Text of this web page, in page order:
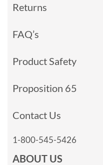
Returns
FAQ’s
Product Safety
Proposition 65
Contact Us
1-800-545-5426
ABOUT US